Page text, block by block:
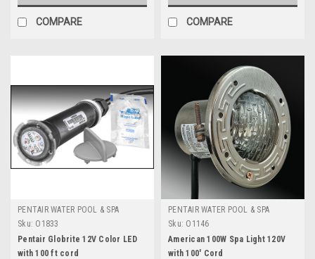
COMPARE COMPARE
PENTAIR WATER POOL & SPA
Sku: O1833
Pentair Globrite 12V Color LED
with 100 ft cord
PENTAIR WATER POOL & SPA
Sku: O1146
American 100W Spa Light 120V
with 100' Cord